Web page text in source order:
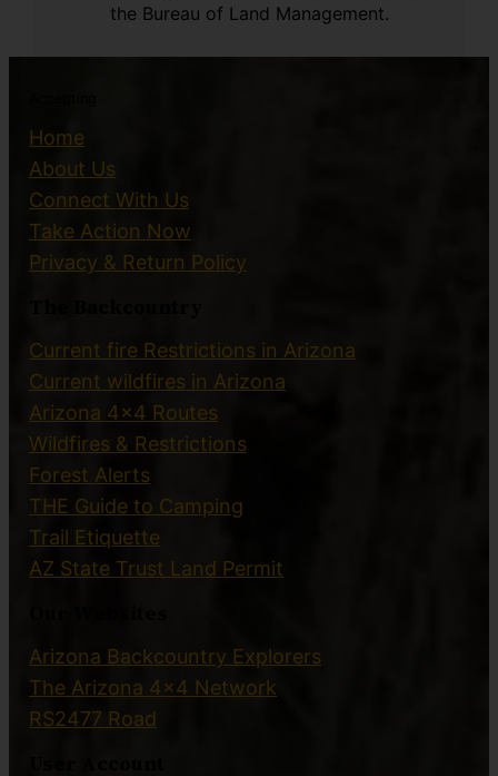
the Bureau of Land Management.
Home
About Us
Connect With Us
Take Action Now
Privacy & Return Policy
Current fire Restrictions in Arizona
Current wildfires in Arizona
Arizona 4×4 Routes
Wildfires & Restrictions
Forest Alerts
THE Guide to Camping
Trail Etiquette
AZ State Trust Land Permit
Arizona Backcountry Explorers
The Arizona 4×4 Network
RS2477 Road